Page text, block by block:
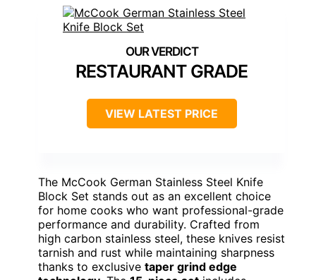
RESTAURANT GRADE
VIEW LATEST PRICE
The McCook German Stainless Steel Knife
Block Set stands out as an excellent choice
for home cooks who want professional-grade
performance and durability. Crafted from
high carbon stainless steel, these knives resist
tarnish and rust while maintaining sharpness
thanks to exclusive taper grind edge